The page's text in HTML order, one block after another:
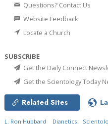
Questions? Contact Us
Website Feedback
Locate a Church
SUBSCRIBE
Get the Daily Connect
Get the Scientology Today
Related Sites
L. Ron Hubbard Dianetics